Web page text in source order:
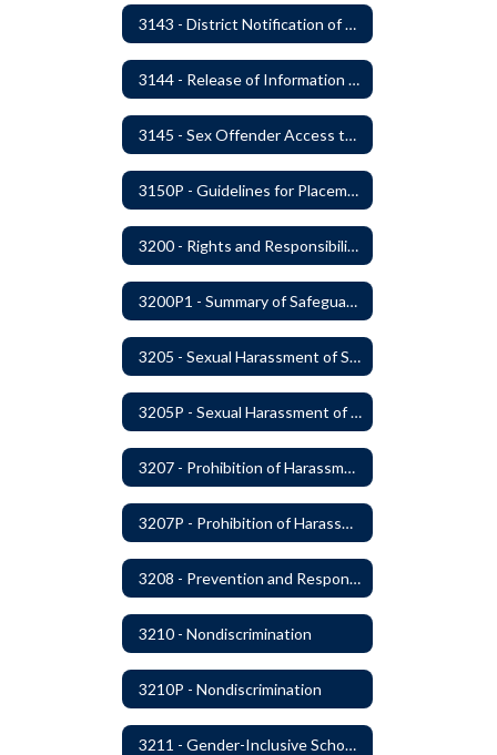
3143 - District Notification of Juvenile Offenders
3144 - Release of Information Concerning Student Sexual and Kidnapping Offenders
3145 - Sex Offender Access to District Property
3150P - Guidelines for Placement of Teacher Assistants
3200 - Rights and Responsibilities
3200P1 - Summary of Safeguards and Due Process
3205 - Sexual Harassment of Students Prohibited
3205P - Sexual Harassment of Students Prohibited
3207 - Prohibition of Harassment, Intimidation, and Bullying
3207P - Prohibition of Harassment, Intimidation, and Bullying
3208 - Prevention and Response to Relationship Abuse and Sexual Violence
3210 - Nondiscrimination
3210P - Nondiscrimination
3211 - Gender-Inclusive Schools